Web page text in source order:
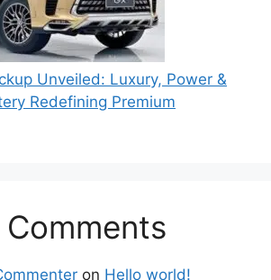
Unveiled: Luxury, Power &
Redefining Premium
on Hello world!